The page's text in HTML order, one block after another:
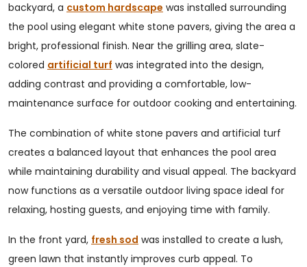
backyard, a custom hardscape was installed surrounding
the pool using elegant white stone pavers, giving the area a
bright, professional finish. Near the grilling area, slate-
colored artificial turf was integrated into the design,
adding contrast and providing a comfortable, low-
maintenance surface for outdoor cooking and entertaining.
The combination of white stone pavers and artificial turf
creates a balanced layout that enhances the pool area
while maintaining durability and visual appeal. The backyard
now functions as a versatile outdoor living space ideal for
relaxing, hosting guests, and enjoying time with family.
In the front yard, fresh sod was installed to create a lush,
green lawn that instantly improves curb appeal. To